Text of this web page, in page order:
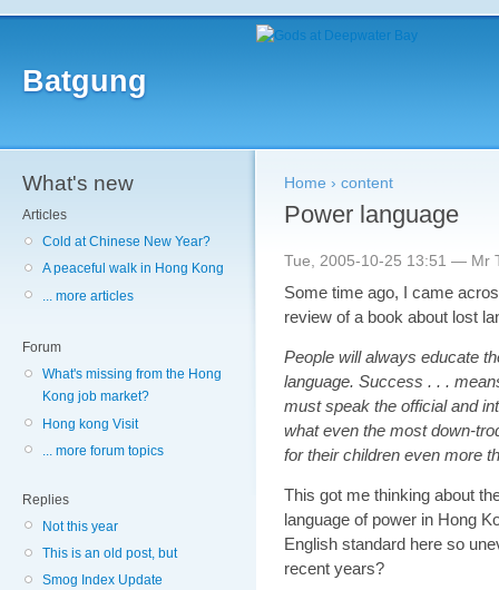
Batgung
What's new
Articles
Cold at Chinese New Year?
A peaceful walk in Hong Kong
... more articles
Forum
What's missing from the Hong
Kong job market?
Hong kong Visit
... more forum topics
Replies
Not this year
This is an old post, but
Smog Index Update
Home › content
Power language
Tue, 2005-10-25 13:51 — Mr
Some time ago, I came
review of a book about lost
People will always educate
language. Success . . .
must speak the official and
what even the most down-
for their children even more
This got me thinking about
language of power in Hong
English standard here so
recent years?